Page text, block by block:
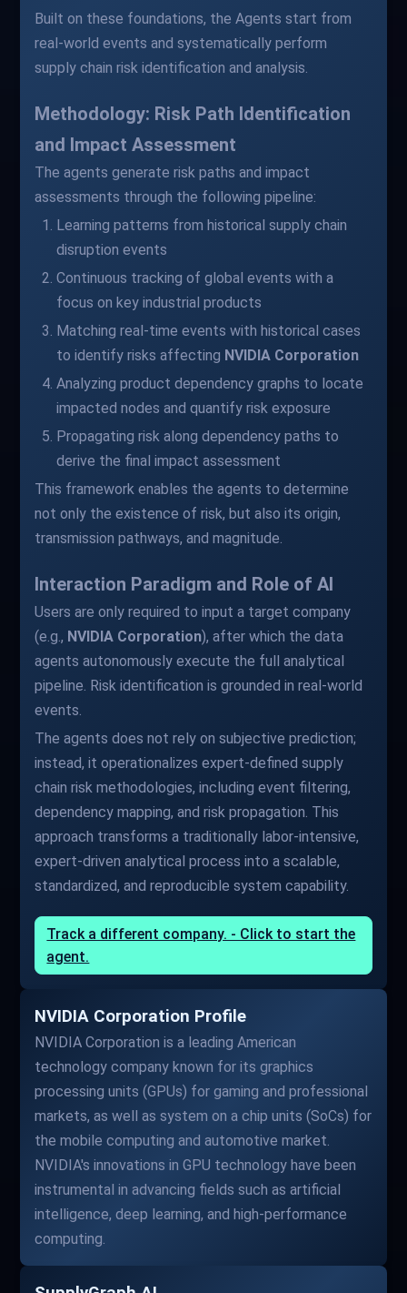
Built on these foundations, the Agents start from
real-world events and systematically perform
supply chain risk identification and analysis.
Methodology: Risk Path Identification
and Impact Assessment
The agents generate risk paths and impact
assessments through the following pipeline:
Learning patterns from historical supply chain
disruption events
Continuous tracking of global events with a
focus on key industrial products
Matching real-time events with historical cases
to identify risks affecting NVIDIA Corporation
Analyzing product dependency graphs to locate
impacted nodes and quantify risk exposure
Propagating risk along dependency paths to
derive the final impact assessment
This framework enables the agents to determine
not only the existence of risk, but also its origin,
transmission pathways, and magnitude.
Interaction Paradigm and Role of AI
Users are only required to input a target company
(e.g., NVIDIA Corporation), after which the data
agents autonomously execute the full analytical
pipeline. Risk identification is grounded in real-world
events.
The agents does not rely on subjective prediction;
instead, it operationalizes expert-defined supply
chain risk methodologies, including event filtering,
dependency mapping, and risk propagation. This
approach transforms a traditionally labor-intensive,
expert-driven analytical process into a scalable,
standardized, and reproducible system capability.
Track a different company. - Click to start the
agent.
NVIDIA Corporation Profile
NVIDIA Corporation is a leading American
technology company known for its graphics
processing units (GPUs) for gaming and professional
markets, as well as system on a chip units (SoCs) for
the mobile computing and automotive market.
NVIDIA's innovations in GPU technology have been
instrumental in advancing fields such as artificial
intelligence, deep learning, and high-performance
computing.